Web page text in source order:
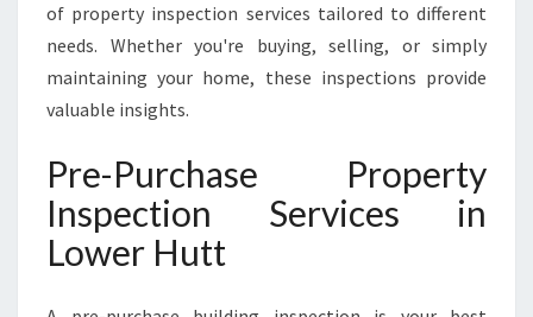
of property inspection services tailored to different
needs. Whether you're buying, selling, or simply
maintaining your home, these inspections provide
valuable insights.
Pre-Purchase Property
Inspection Services in
Lower Hutt